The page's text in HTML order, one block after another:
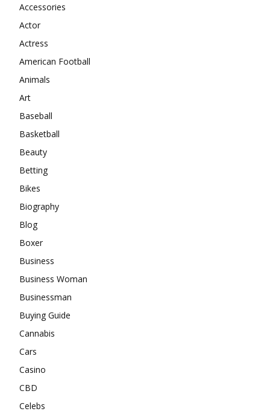
Accessories
Actor
Actress
American Football
Animals
Art
Baseball
Basketball
Beauty
Betting
Bikes
Biography
Blog
Boxer
Business
Business Woman
Businessman
Buying Guide
Cannabis
Cars
Casino
CBD
Celebs